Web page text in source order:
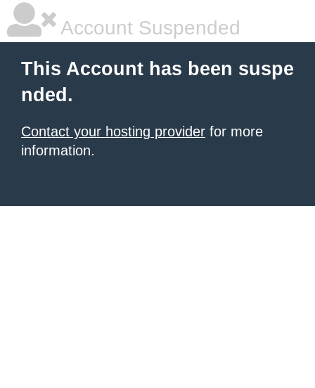
Account Suspended
This Account has been suspe
nded.
Contact your hosting provider for more
information.